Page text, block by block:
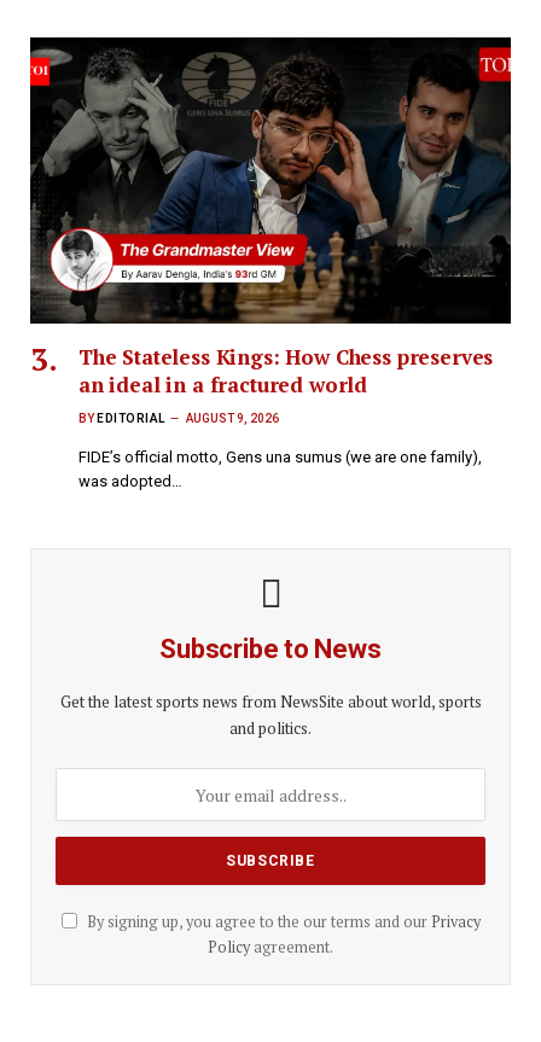
The Stateless Kings: How Chess preserves
an ideal in a fractured world
BY EDITORIAL AUGUST 9, 2026
FIDE’s official motto, Gens una sumus (we are one family),
was adopted…
Subscribe to News
Get the latest sports news from NewsSite about world, sports
and politics.
By signing up, you agree to the our terms and our Privacy
Policyagreement.